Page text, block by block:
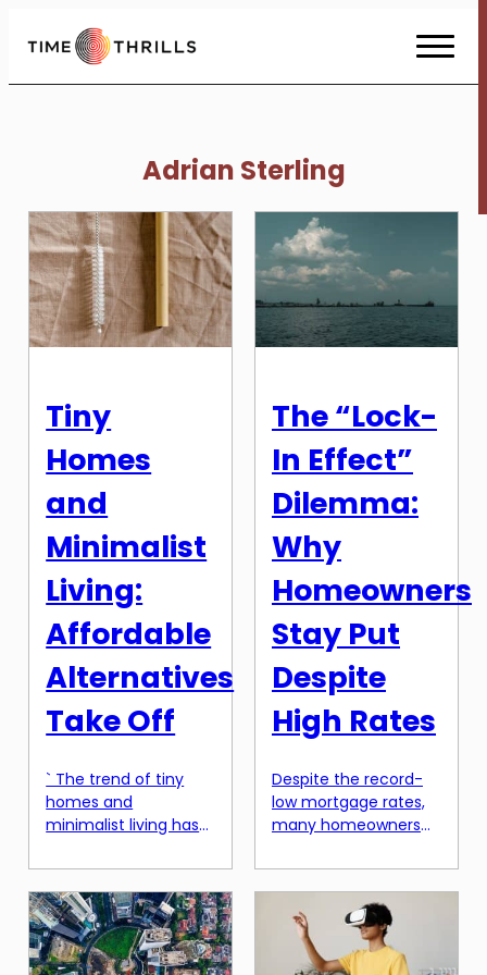
to
Content
Adrian Sterling
Tiny
Homes
and
Minimalist
Living:
Affordable
Alternatives
Take Off
` The trend of tiny
homes and
minimalist living has
over the past few
years, and it has
recently taken off in
a big way. More and
more people are
The “Lock-
In Effect”
Dilemma:
Why
Homeowners
Stay Put
Despite
High Rates
Despite the record-
low mortgage rates,
many homeowners
put instead of
refinancing or selling
their homes. This
phenomenon, known
as the “lock-in